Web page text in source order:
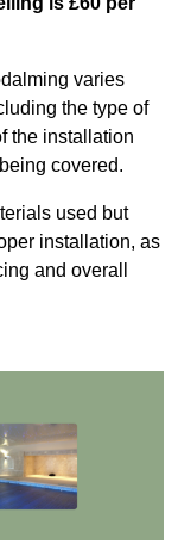
varies
the type of
the installation
covered.
used but
installation, as
and overall